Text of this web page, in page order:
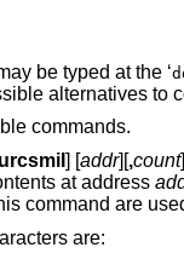
be typed at the ‘
alternatives to
commands.
] [addr][,count]
at address
command are
are: